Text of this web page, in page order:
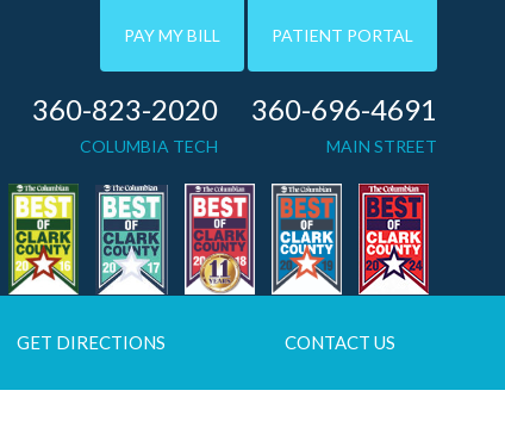
PAY MY BILL PATIENT PORTAL
360-823-2020
COLUMBIA TECH
360-696-4691
MAIN STREET
GET DIRECTIONS CONTACT US